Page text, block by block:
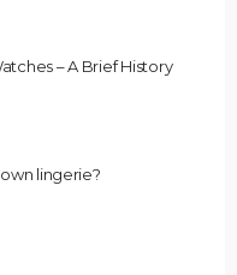
– A Brief History
lingerie?